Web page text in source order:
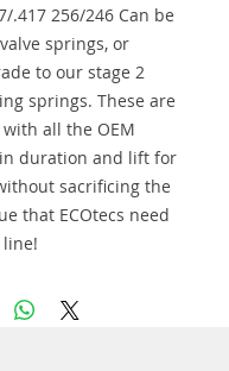
.417 256/246 Can be
springs, or
to our stage 2
springs. These are
all the OEM
duration and lift for
sacrificing the
that ECOtecs need